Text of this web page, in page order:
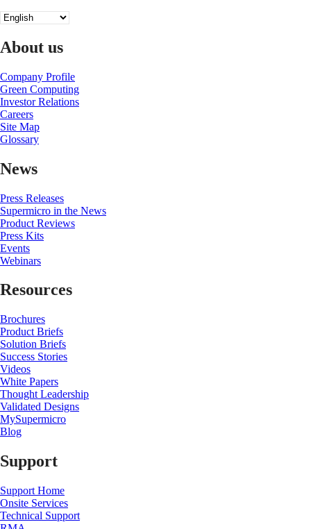
Breadcrumb
Select
language
About us
Company Profile
Green Computing
Investor Relations
Careers
Site Map
Glossary
News
Press Releases
Supermicro in the News
Product Reviews
Press Kits
Events
Webinars
Resources
Brochures
Product Briefs
Solution Briefs
Success Stories
Videos
White Papers
Thought Leadership
Validated Designs
MySupermicro
Blog
Support
Support Home
Onsite Services
Technical Support